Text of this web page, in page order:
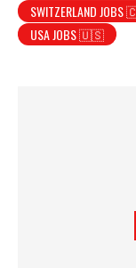
SWITZERLAND
USA JOBS 🇺🇸